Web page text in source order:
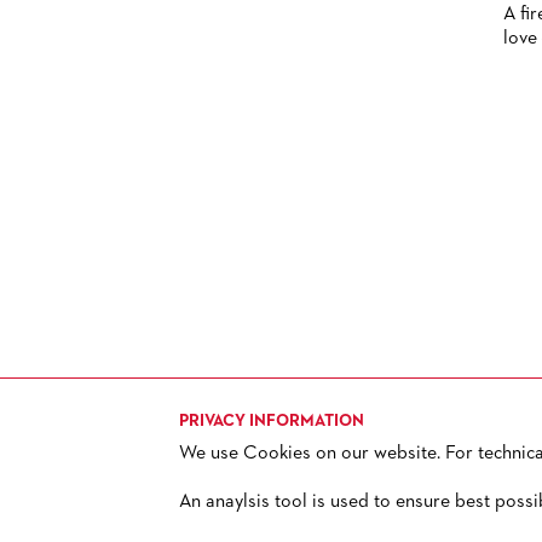
A
+ 49 69 212-49494
PRIVACY INFORMATION
We use Cookies on our website. For
An anaylsis tool is used to ensure best